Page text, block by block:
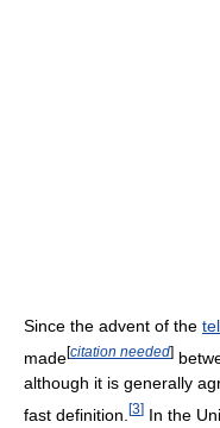
Since the advent of the
made[citation needed]
although it is generally
fast definition. [3] In the